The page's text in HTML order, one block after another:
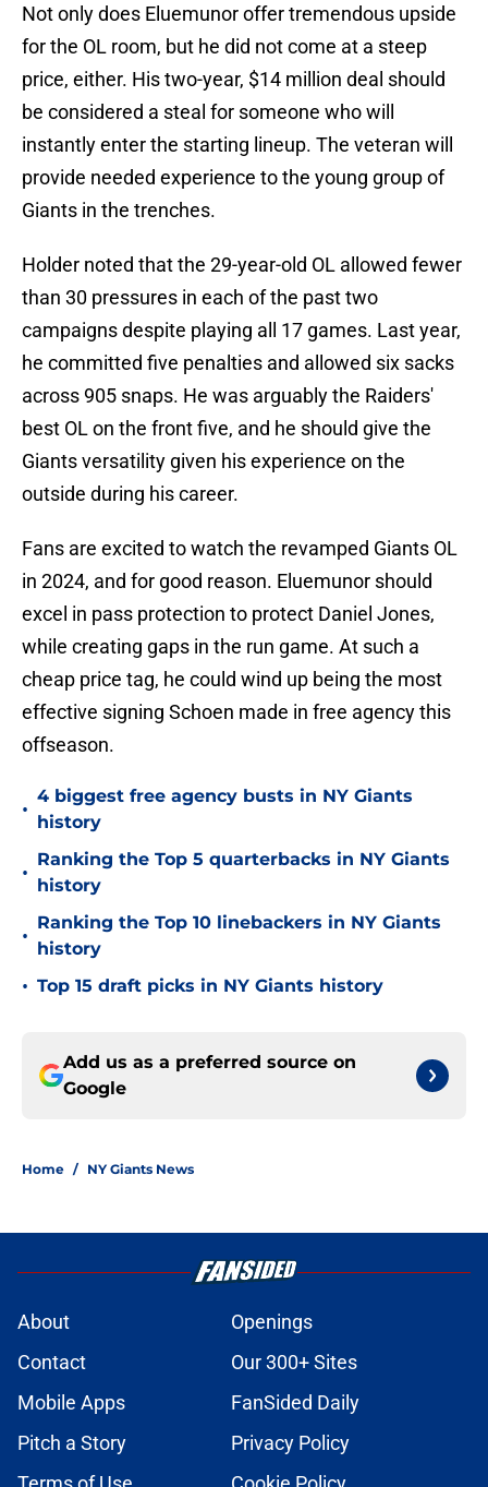
Not only does Eluemunor offer tremendous upside
for the OL room, but he did not come at a steep
price, either. His two-year, $14 million deal should
be considered a steal for someone who will
instantly enter the starting lineup. The veteran will
provide needed experience to the young group of
Giants in the trenches.
Holder noted that the 29-year-old OL allowed fewer
than 30 pressures in each of the past two
campaigns despite playing all 17 games. Last year,
he committed five penalties and allowed six sacks
across 905 snaps. He was arguably the Raiders'
best OL on the front five, and he should give the
Giants versatility given his experience on the
outside during his career.
Fans are excited to watch the revamped Giants OL
in 2024, and for good reason. Eluemunor should
excel in pass protection to protect Daniel Jones,
while creating gaps in the run game. At such a
cheap price tag, he could wind up being the most
effective signing Schoen made in free agency this
offseason.
•
4 biggest free agency busts in NY Giants
history
•
Ranking the Top 5 quarterbacks in NY Giants
history
•
Ranking the Top 10 linebackers in NY Giants
history
• Top 15 draft picks in NY Giants history
Add us as a preferred source on
Google
Home / NY Giants News
About
Openings
Contact
Our 300+ Sites
Mobile Apps
FanSided Daily
Pitch a Story
Privacy Policy